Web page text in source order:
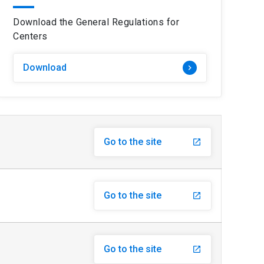
Download the General Regulations for
Centers
Download keyboard_arrow_right
Go to the site launch
Go to the site launch
Go to the site launch